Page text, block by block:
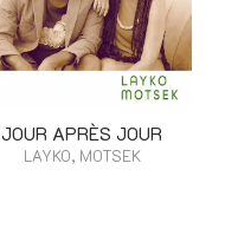
JOUR APRÈS JOUR
LAYKO, MOTSEK